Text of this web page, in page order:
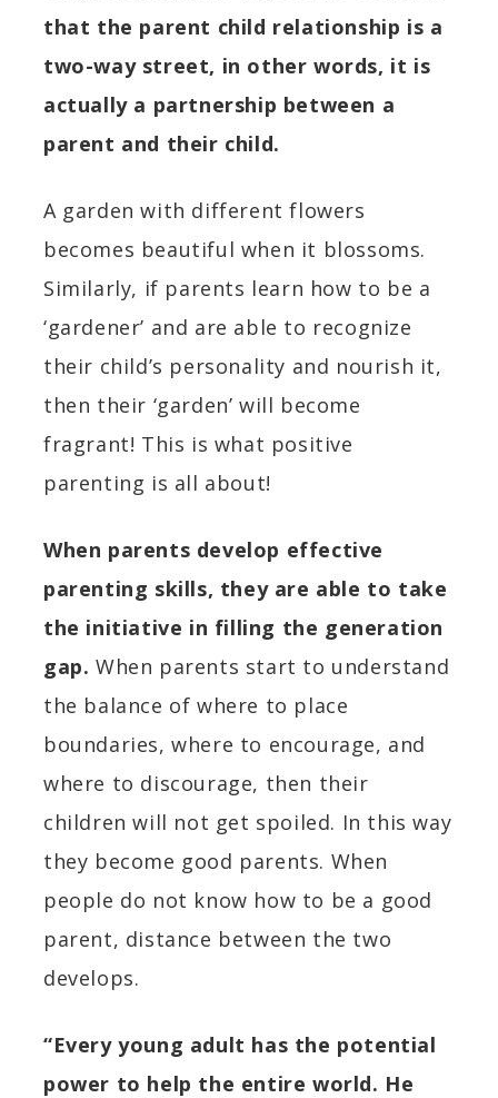
that the parent child relationship is a
two-way street, in other words, it is
actually a partnership between a
parent and their child.
A garden with different flowers
becomes beautiful when it blossoms.
Similarly, if parents learn how to be a
‘gardener’ and are able to recognize
their child’s personality and nourish it,
then their ‘garden’ will become
fragrant! This is what positive
parenting is all about!
When parents develop effective
parenting skills, they are able to take
the initiative in filling the generation
gap. When parents start to understand
the balance of where to place
boundaries, where to encourage, and
where to discourage, then their
children will not get spoiled. In this way
they become good parents. When
people do not know how to be a good
parent, distance between the two
develops.
“Every young adult has the potential
power to help the entire world. He